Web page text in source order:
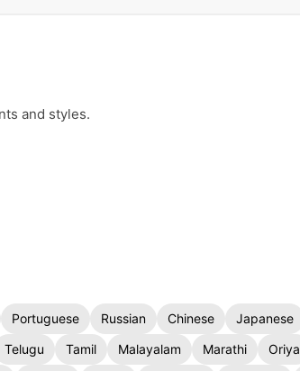
and styles.
Portuguese Russian Chinese Japanese
Telugu Tamil Malayalam Marathi Oriya